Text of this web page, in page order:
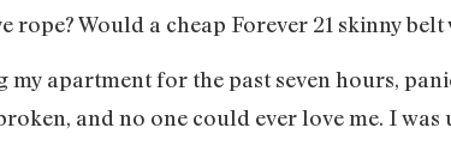
rope? Would a cheap Forever 21 skinny belt
my apartment for the past seven hours,
and no one could ever love me. I